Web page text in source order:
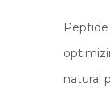
natural